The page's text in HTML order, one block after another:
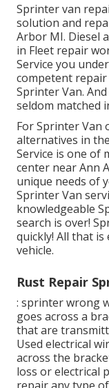
Sprinter van
solution and
Arbor MI. Diesel
in Fleet repair
Service you
competent
Sprinter Van.
seldom matched
For Sprinter Van
alternatives in
Service is one of
center near Ann
unique needs of
Sprinter Van
knowledgeable
search is over!
quickly! All that
vehicle.
Rust Repair
: sprinter wrong
goes across a
that are
Used electrical
across the
loss or electrical